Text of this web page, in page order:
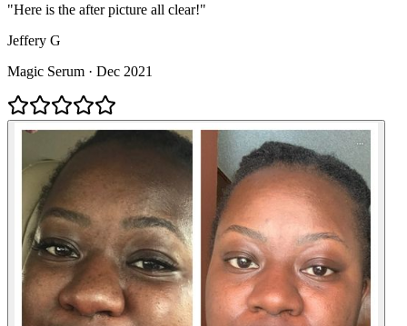
"Here is the after picture all clear!"
Jeffery G
Magic Serum · Dec 2021